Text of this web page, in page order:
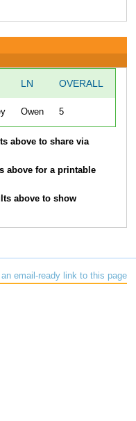
LN OVERALL
Owen 5
above to share via
above for a printable
above to show